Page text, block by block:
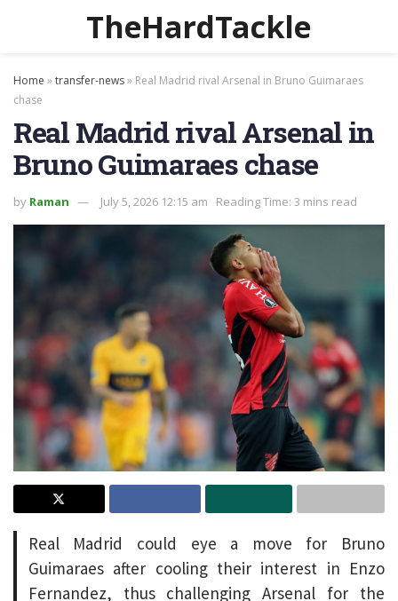
TheHardTackle
Home »transfer-news» Real Madrid rival Arsenal in Bruno Guimaraes
chase
Real Madrid rival Arsenal in
Bruno Guimaraes chase
by Raman July 5, 2026 12:15 am Reading Time: 3 mins read
Real Madrid could eye a move for Bruno
Guimaraes after cooling their interest in Enzo
Fernandez, thus challenging Arsenal for the